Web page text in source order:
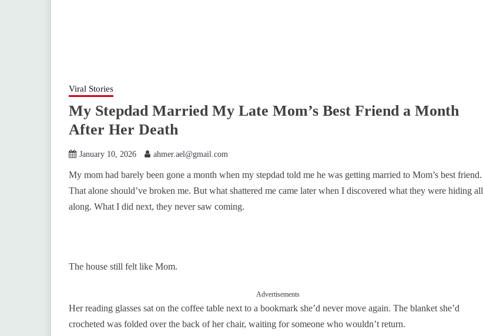
Viral Stories
My Stepdad Married My Late Mom’s Best Friend a Month
After Her Death
January 10, 2026 ahmer.ael@gmail.com
My mom had barely been gone a month when my stepdad told me he was getting married to Mom’s best friend.
That alone should’ve broken me. But what shattered me came later when I discovered what they were hiding all
along. What I did next, they never saw coming.
The house still felt like Mom.
Advertisements
Her reading glasses sat on the coffee table next to a bookmark she’d never move again. The blanket she’d
crocheted was folded over the back of her chair, waiting for someone who wouldn’t return.